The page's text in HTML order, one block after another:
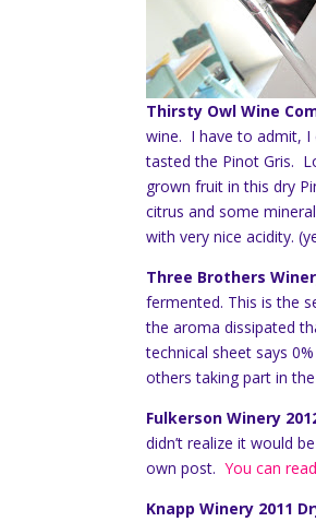
Thirsty Owl Wine
wine. I have to admit, I
tasted the Pinot Gris.
grown fruit in this dry
citrus and some
with very nice acidity.
Three Brothers
fermented. This is the
the aroma dissipated
technical sheet says
others taking part in
Fulkerson Winery
didn’t realize it would
own post.You can
Knapp Winery 2011